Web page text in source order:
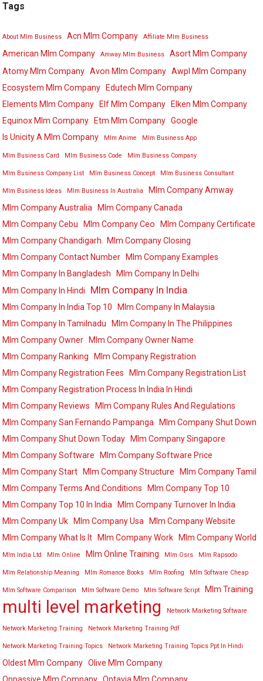
Tags
About Mlm Business Acn Mlm Company Affiliate Mlm Business
American Mlm Company Amway Mlm Business
Asort Mlm Company
Atomy Mlm Company Avon Mlm Company Awpl Mlm Company
Ecosystem Mlm Company
Edutech Mlm Company
Elements Mlm Company
Elf Mlm Company
Elken Mlm Company
Equinox Mlm Company
Etm Mlm Company Google
Is Unicity A Mlm Company
Mlm Anime Mlm Business App
Mlm Business Card Mlm Business Code Mlm Business Company
Mlm Business Company List Mlm Business Concept Mlm Business Consultant
Mlm Business Ideas Mlm Business In Australia
Mlm Company Amway
Mlm Company Australia
Mlm Company Canada
Mlm Company Cebu
Mlm Company Ceo
Mlm Company Certificate
Mlm Company Chandigarh
Mlm Company Closing
Mlm Company Contact Number
Mlm Company Examples
Mlm Company In Bangladesh
Mlm Company In Delhi
Mlm Company In Hindi
Mlm Company In India
Mlm Company In India Top 10
Mlm Company In Malaysia
Mlm Company In Tamilnadu
Mlm Company In The Philippines
Mlm Company Owner
Mlm Company Owner Name
Mlm Company Ranking
Mlm Company Registration
Mlm Company Registration Fees
Mlm Company Registration List
Mlm Company Registration Process In India In Hindi
Mlm Company Reviews
Mlm Company Rules And Regulations
Mlm Company San Fernando Pampanga
Mlm Company Shut Down
Mlm Company Shut Down Today
Mlm Company Singapore
Mlm Company Software
Mlm Company Software Price
Mlm Company Start
Mlm Company Structure
Mlm Company Tamil
Mlm Company Terms And Conditions
Mlm Company Top 10
Mlm Company Top 10 In India
Mlm Company Turnover In India
Mlm Company Uk
Mlm Company Usa
Mlm Company Website
Mlm Company What Is It
Mlm Company Work Mlm Company World
Mlm India Ltd Mlm Online Mlm Online Training Mlm Osrs Mlm Rapsodo
Mlm Relationship Meaning Mlm Romance Books Mlm Roofing Mlm Software Cheap
Mlm Software Comparison Mlm Software Demo Mlm Software Script Mlm Training
multi level marketing Network Marketing Software
Network Marketing Training Network Marketing Training Pdf
Network Marketing Training Topics Network Marketing Training Topics Ppt In Hindi
Oldest Mlm Company Olive Mlm Company